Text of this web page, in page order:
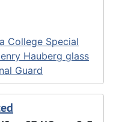
College Special
Hauberg glass
Guard